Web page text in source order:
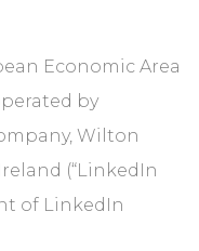
Economic Area
by
Wilton
(“LinkedIn
of LinkedIn